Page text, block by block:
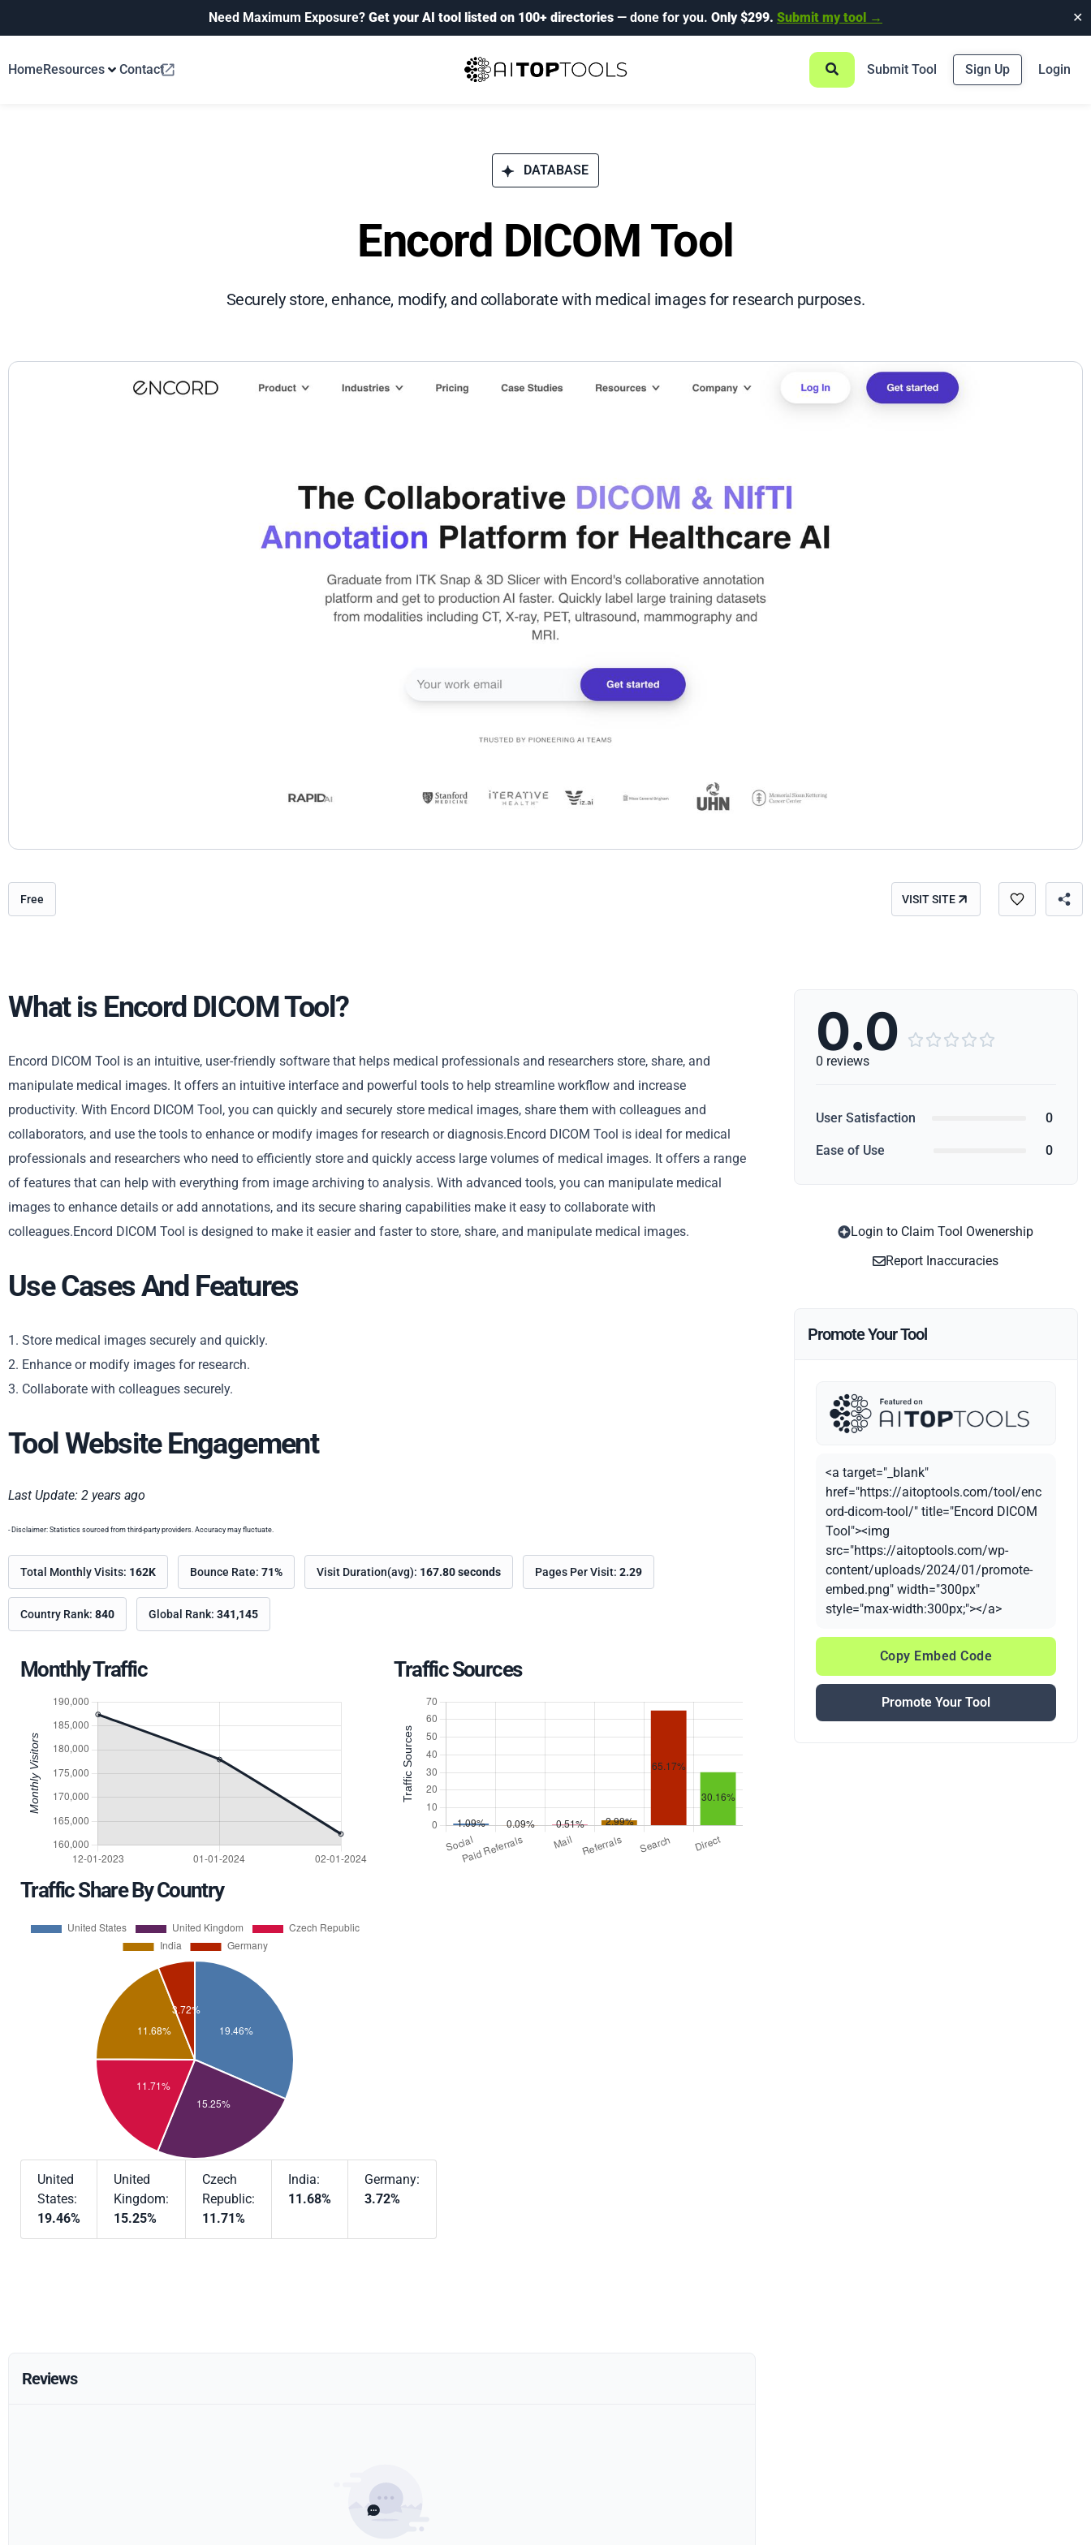
Need Maximum Exposure? Get your AI tool listed on 100+ directories — done for you. Only $299. Submit my tool → ✕
HomeResources Contact Submit Tool Sign Up Login
DATABASE
Encord DICOM Tool
Securely store, enhance, modify, and collaborate with medical images for research purposes.
Free VISIT SITE
Copy
What is Encord DICOM Tool?
Encord DICOM Tool is an intuitive, user-friendly software that helps medical professionals and researchers store, share, and
manipulate medical images. It offers an intuitive interface and powerful tools to help streamline workflow and increase
productivity. With Encord DICOM Tool, you can quickly and securely store medical images, share them with colleagues and
collaborators, and use the tools to enhance or modify images for research or diagnosis.Encord DICOM Tool is ideal for medical
professionals and researchers who need to efficiently store and quickly access large volumes of medical images. It offers a range
of features that can help with everything from image archiving to analysis. With advanced tools, you can manipulate medical
images to enhance details or add annotations, and its secure sharing capabilities make it easy to collaborate with
colleagues.Encord DICOM Tool is designed to make it easier and faster to store, share, and manipulate medical images.
Use Cases And Features
1. Store medical images securely and quickly.
2. Enhance or modify images for research.
3. Collaborate with colleagues securely.
Tool Website Engagement
Last Update: 2 years ago
- Disclaimer: Statistics sourced from third-party providers. Accuracy may fluctuate.
Total Monthly Visits: 162K Bounce Rate: 71% Visit Duration(avg): 167.80 seconds Pages Per Visit: 2.29
Country Rank: 840 Global Rank: 341,145
Monthly Traffic Traffic Sources
Traffic Share By Country
United
States:
19.46%
United
Kingdom:
15.25%
Czech
Republic:
11.71%
India:
11.68%
Germany:
3.72%
Reviews
0.0     
0 reviews
User Satisfaction 0
Ease of Use 0
Login to Claim Tool Owenership
Report Inaccuracies
Promote Your Tool
<a target="_blank"
href="https://aitoptools.com/tool/enc
ord-dicom-tool/" title="Encord DICOM
Tool"><img
src="https://aitoptools.com/wp-
content/uploads/2024/01/promote-
embed.png" width="300px"
style="max-width:300px;"></a>
Copy Embed Code
Promote Your Tool